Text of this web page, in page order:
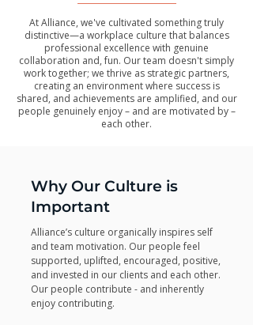
At Alliance, we've cultivated something truly
distinctive—a workplace culture that balances
professional excellence with genuine
collaboration and, fun. Our team doesn't simply
work together; we thrive as strategic partners,
creating an environment where success is
shared, and achievements are amplified, and our
people genuinely enjoy – and are motivated by –
each other.
Why Our Culture is
Important
Alliance’s culture organically inspires self
and team motivation. Our people feel
supported, uplifted, encouraged, positive,
and invested in our clients and each other.
Our people contribute - and inherently
enjoy contributing.